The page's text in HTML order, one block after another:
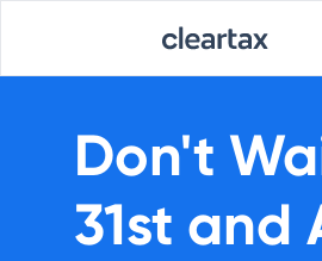
Don't
31st and